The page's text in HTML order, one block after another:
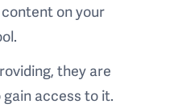
on your
they are
access to it.